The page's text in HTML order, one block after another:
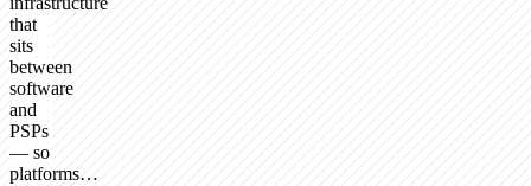
that
sits
between
software
and
PSPs
— so
platforms…